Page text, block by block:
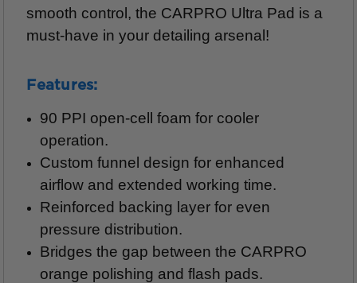
smooth control, the CARPRO Ultra Pad is a
must-have in your detailing arsenal!
Features:
90 PPI open-cell foam for cooler
operation.
Custom funnel design for enhanced
airflow and extended working time.
Reinforced backing layer for even
pressure distribution.
Bridges the gap between the CARPRO
orange polishing and flash pads.